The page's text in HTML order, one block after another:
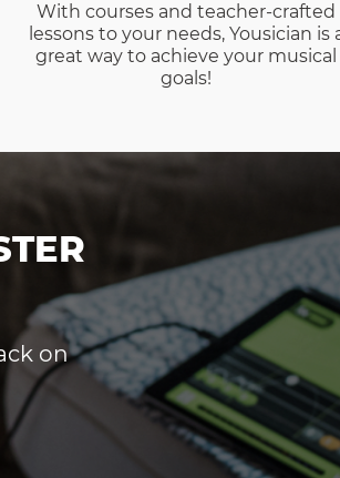
With courses and teacher-crafted
lessons to your needs, Yousician is
great way to achieve your musical
goals!
on